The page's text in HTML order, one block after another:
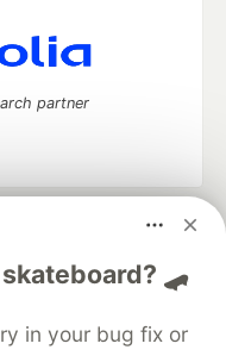
🛹
in your bug fix or
partner
and keep up software
software career
Videos
About
Contact